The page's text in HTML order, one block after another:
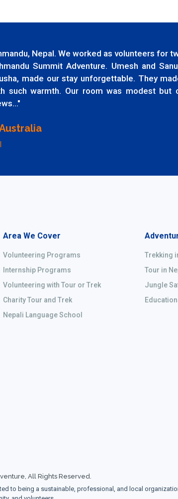
Nepal. We worked as volunteers for
Summit Adventure. Umesh and
made our stay unforgettable. They
such warmth. Our room was modest but
Area We Cover
Volunteering Programs
Internship Programs
Volunteering with Tour or Trek
Charity Tour and Trek
Nepali Language School
Trekking
Tour in
Jungle
All Rights Reserved.
to being a sustainable, professional, and local